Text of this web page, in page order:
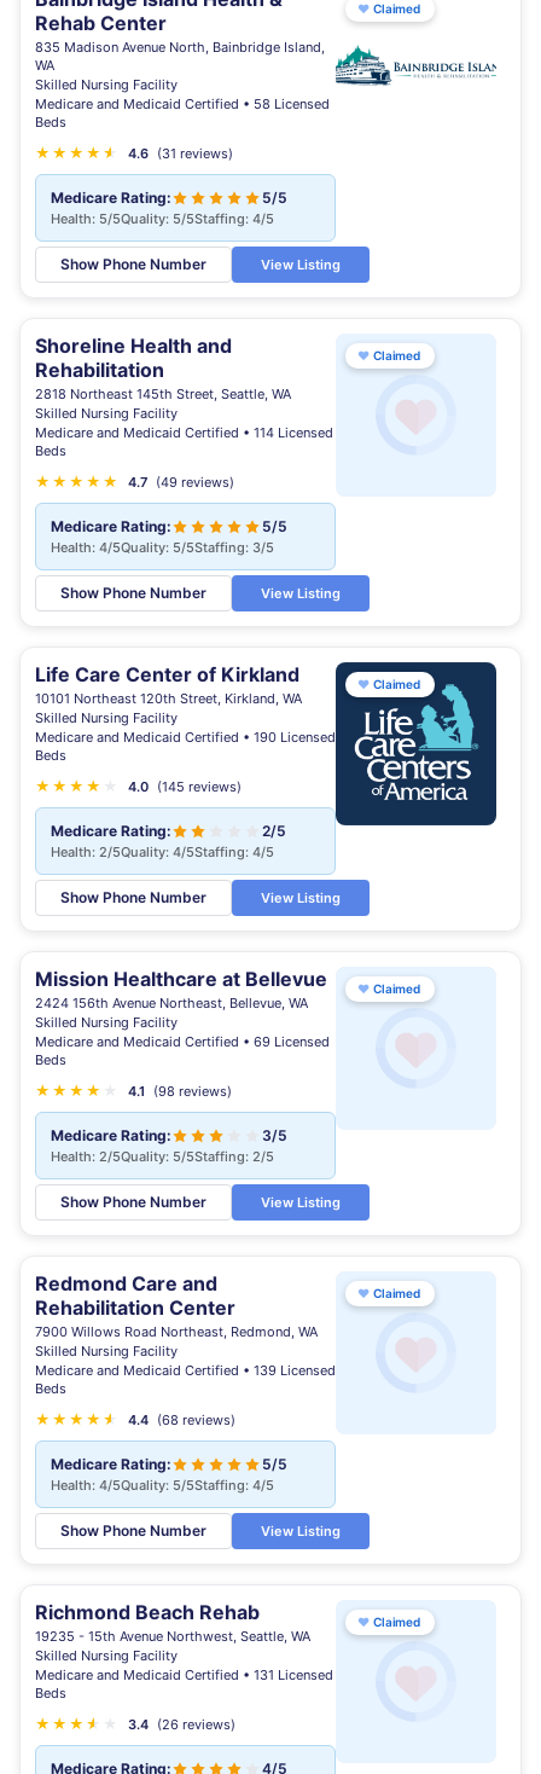
Rehab Center
835 Madison Avenue North, Bainbridge Island,
WA
Skilled Nursing Facility
Medicare and Medicaid Certified • 58 Licensed
Beds
★ ★ ★ ★ ★
★ 4.6 (31 reviews)
Medicare Rating: 5/5
Health: 5/5Quality: 5/5Staffing: 4/5
Show Phone Number View Listing
♥ Claimed
Shoreline Health and
Rehabilitation
2818 Northeast 145th Street, Seattle, WA
Skilled Nursing Facility
Medicare and Medicaid Certified • 114 Licensed
Beds
★ ★ ★ ★ ★
★ 4.7 (49 reviews)
Medicare Rating: 5/5
Health: 4/5Quality: 5/5Staffing: 3/5
Show Phone Number View Listing
♥ Claimed
Life Care Center of Kirkland
10101 Northeast 120th Street, Kirkland, WA
Skilled Nursing Facility
Medicare and Medicaid Certified • 190 Licensed
Beds
★ ★ ★ ★ 4.0 (145 reviews)
Medicare Rating: 2/5
Health: 2/5Quality: 4/5Staffing: 4/5
Show Phone Number View Listing
♥ Claimed
Mission Healthcare at Bellevue
2424 156th Avenue Northeast, Bellevue, WA
Skilled Nursing Facility
Medicare and Medicaid Certified • 69 Licensed
Beds
★ ★ ★ ★ 4.1 (98 reviews)
Medicare Rating: 3/5
Health: 2/5Quality: 5/5Staffing: 2/5
Show Phone Number View Listing
♥ Claimed
Redmond Care and
Rehabilitation Center
7900 Willows Road Northeast, Redmond, WA
Skilled Nursing Facility
Medicare and Medicaid Certified • 139 Licensed
Beds
★ ★ ★ ★ ★
★ 4.4 (68 reviews)
Medicare Rating: 5/5
Health: 4/5Quality: 5/5Staffing: 4/5
Show Phone Number View Listing
♥ Claimed
Richmond Beach Rehab
19235 - 15th Avenue Northwest, Seattle, WA
Skilled Nursing Facility
Medicare and Medicaid Certified • 131 Licensed
Beds
★ ★ ★ ★
★ 3.4 (26 reviews)
Medicare Rating: 4/5
♥ Claimed